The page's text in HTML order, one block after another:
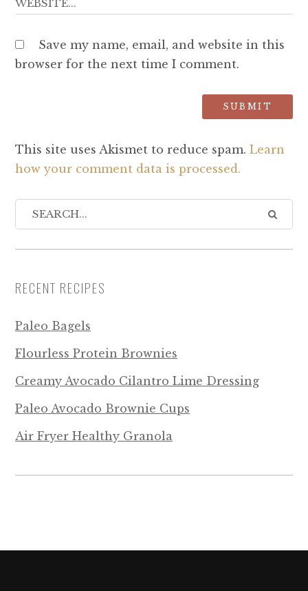
Save my name, email, and website in this
browser for the next time I comment.
This site uses Akismet to reduce spam. Learn
how your comment data is processed.
RECENT RECIPES
Paleo Bagels
Flourless Protein Brownies
Creamy Avocado Cilantro Lime Dressing
Paleo Avocado Brownie Cups
Air Fryer Healthy Granola